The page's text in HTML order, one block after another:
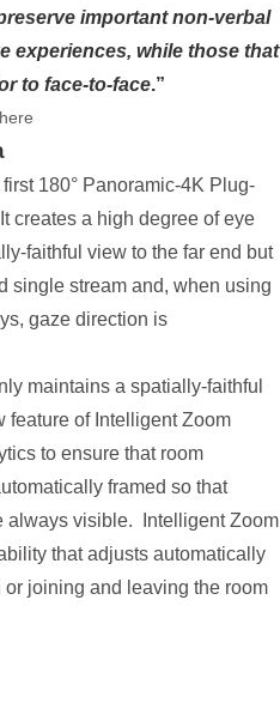
important non-verbal
experiences, while those that
to face-to-face.”
180° Panoramic-4K Plug-
creates a high degree of eye
faithful view to the far end but
single stream and, when using
gaze direction is
maintains a spatially-faithful
feature of Intelligent Zoom
to ensure that room
framed so that
always visible. Intelligent Zoom
that adjusts automatically
joining and leaving the room